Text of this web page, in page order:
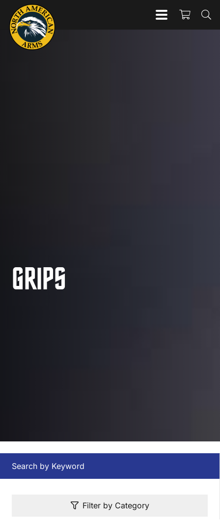
GRIPS
Search by Keyword
Filter by Category